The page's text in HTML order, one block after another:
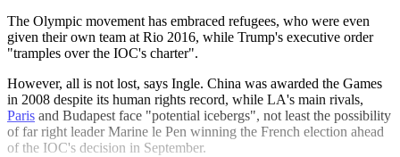
The Olympic movement has embraced refugees, who were even
given their own team at Rio 2016, while Trump's executive order
"tramples over the IOC's charter".
However, all is not lost, says Ingle. China was awarded the Games
in 2008 despite its human rights record, while LA's main rivals,
Paris and Budapest face "potential icebergs", not least the possibility
of far right leader Marine le Pen winning the French election ahead
of the IOC's decision in September.